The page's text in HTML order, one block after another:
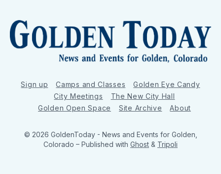
Sign up Camps and Classes
Golden Eye Candy
City Meetings
The New City Hall
Golden Open Space
Site Archive About
© 2026 GoldenToday - News and Events for Golden,
Colorado – Published with Ghost & Tripoli